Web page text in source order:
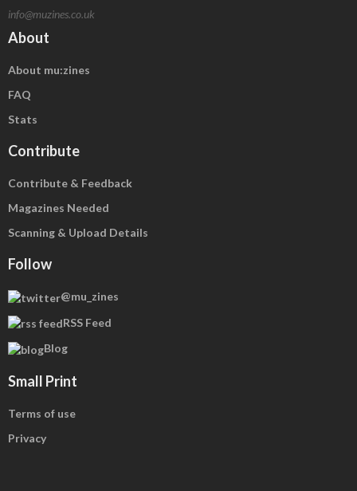
info@muzines.co.uk
About
About mu:zines
FAQ
Stats
Contribute
Contribute & Feedback
Magazines Needed
Scanning & Upload Details
Follow
@mu_zines
RSS Feed
Blog
Small Print
Terms of use
Privacy